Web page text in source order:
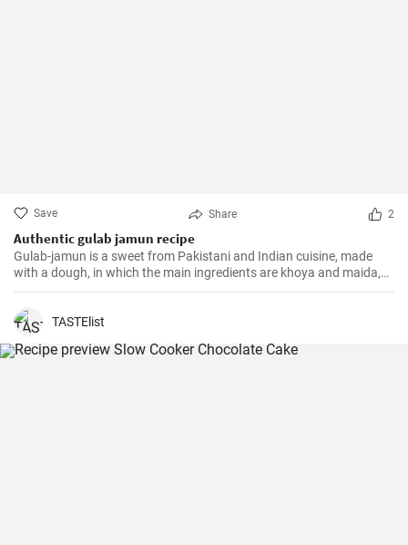
Save Share 2
Authentic gulab jamun recipe
Gulab-jamun is a sweet from Pakistani and Indian cuisine, made
with a dough, in which the main ingredients are khoya and maida,
and which is then fried in oil in the form of small balls.
TASTElist